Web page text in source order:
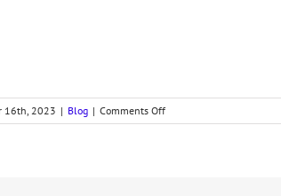
16th, 2023 | Blog | Comments Offon
GOD